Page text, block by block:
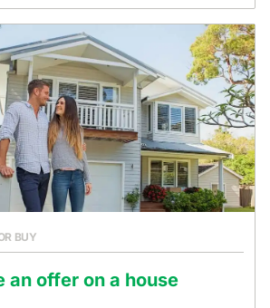
BUY
an offer on a house